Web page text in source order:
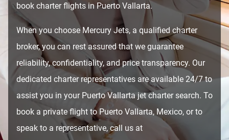
book charter flights in Puerto Vallarta.
When you choose Mercury Jets, a qualified charter
broker, you can rest assured that we guarantee
reliability, confidentiality, and price transparency. Our
dedicated charter representatives are available 24/7 to
assist you in your Puerto Vallarta jet charter search. To
book a private flight to Puerto Vallarta, Mexico, or to
speak to a representative, call us at